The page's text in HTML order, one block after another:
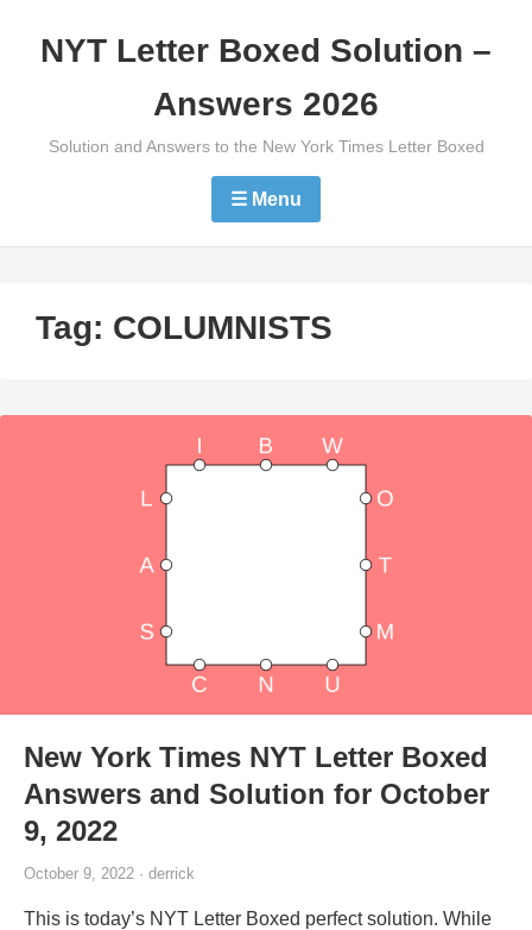
NYT Letter Boxed Solution –
Answers 2026
Solution and Answers to the New York Times Letter Boxed
☰ Menu
Tag: COLUMNISTS
New York Times NYT Letter Boxed
Answers and Solution for October
9, 2022
October 9, 2022 · derrick
This is today’s NYT Letter Boxed perfect solution. While